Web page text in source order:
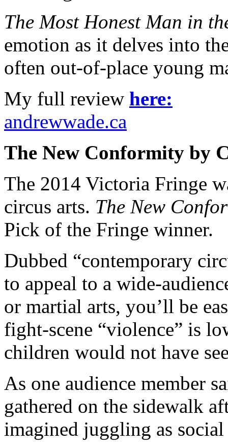
The Most Honest Man in
emotion as it delves into
often out-of-place young
My full review here:
andrewwade.ca
The New Conformity by
The 2014 Victoria Fringe
circus arts. The New
Pick of the Fringe winner.
Dubbed “contemporary
to appeal to a wide-
or martial arts, you’ll be
fight-scene “violence” is
children would not have
As one audience member
gathered on the sidewalk
imagined juggling as